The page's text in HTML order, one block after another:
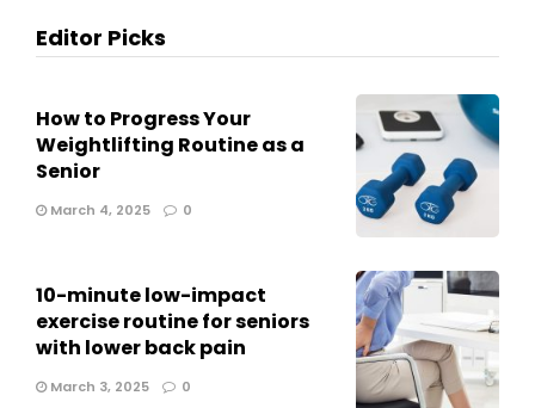
Editor Picks
How to Progress Your
Weightlifting Routine as a
Senior
March 4, 2025 0
10-minute low-impact
exercise routine for seniors
with lower back pain
March 3, 2025 0